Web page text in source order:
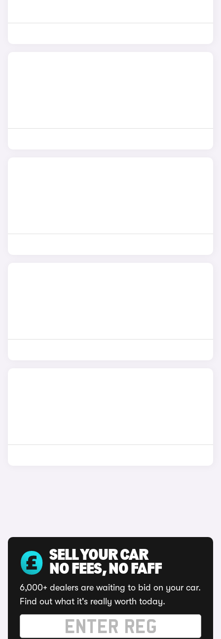
SELL YOUR CAR
NO FEES, NO FAFF
6,000+ dealers are waiting to bid on your car.
Find out what it's really worth today.